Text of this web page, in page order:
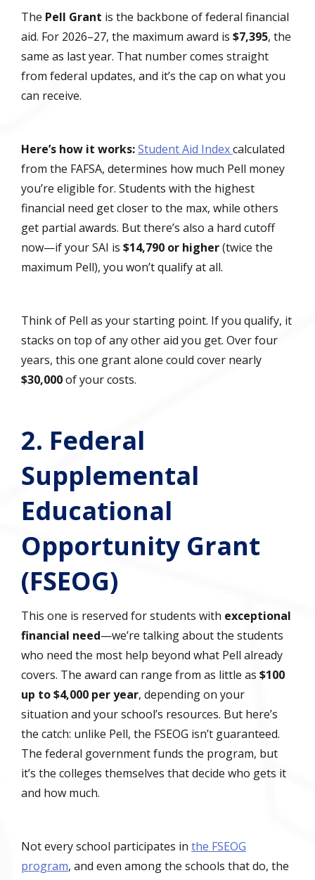
The Pell Grant is the backbone of federal financial
aid. For 2026–27, the maximum award is $7,395, the
same as last year. That number comes straight
from federal updates, and it’s the cap on what you
can receive.
Here’s how it works:Student Aid Indexcalculated
from the FAFSA, determines how much Pell money
you’re eligible for. Students with the highest
financial need get closer to the max, while others
get partial awards. But there’s also a hard cutoff
now—if your SAI is $14,790 or higher(twice the
maximum Pell), you won’t qualify at all.
Think of Pell as your starting point. If you qualify, it
stacks on top of any other aid you get. Over four
years, this one grant alone could cover nearly
$30,000of your costs.
2. Federal
Supplemental
Educational
Opportunity Grant
(FSEOG)
This one is reserved for students with exceptional
financial need—we’re talking about the students
who need the most help beyond what Pell already
covers. The award can range from as little as $100
up to $4,000 per year, depending on your
situation and your school’s resources. But here’s
the catch: unlike Pell, the FSEOG isn’t guaranteed.
The federal government funds the program, but
it’s the colleges themselves that decide who gets it
and how much.
Not every school participates in the FSEOG
program, and even among the schools that do, the